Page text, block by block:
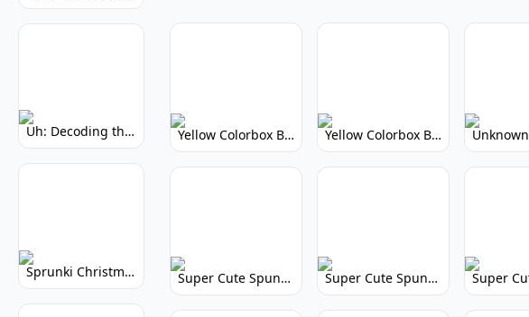
Uh: Decoding the Mystery of Filler Words
Sprunki Christmas: Festive Musical Adventure
Yellow Colorbox But Sprunki: Vibrant Music Mod Yellow Colorbox But Sprunki: Sunny Sprunki Mod
Super Cute Spunky: Adorable Music Makers & Games Super Cute Spunky 2.0: Adorable Rhythm Game